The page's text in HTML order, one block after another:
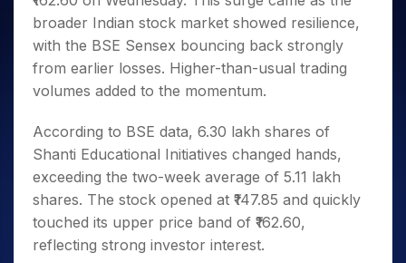
Small
Caps for
3 Months
Stocks to
Buy for 6
Months
Bluechips
to Buy
for a
Year
Mid-
Small
Caps for
Trade
Intraday
for 5
Days
for a
Year
Stocks
Long
Stocks for Long Term
ETF
Tactical ETF Bets
Stocks to Trade for 5 Days
Index Futures to Trade Intraday
Options
Index Options to Buy Today
Stock Options to Buy for 5 Days
Trading View Charting
MTF
StockPlus
StockSIP
Trade API
Indices
Sectors
Samco Stock Rating
Income Tax Calculator
Brokerage Calculator
SWP Calculator
Compound Interest Calculator
PPF Calculator
Explore More Calculators
Fund Transfer
DP Information
Download & Resources
Change Request Form
Samshots
Stock Market Basics
Glossary
Open IPO's
Upcoming IPO's
Listed IPO's
About Us
About Samco
Samco in Media
Media Kit
Careers
Contact Us
Guidelines & Policies
Partners
Partners
Benefits
Register Now
Open Demat Account Login
broader Indian stock market showed resilience,
with the BSE Sensex bouncing back strongly
from earlier losses. Higher-than-usual trading
volumes added to the momentum.
According to BSE data, 6.30 lakh shares of
Shanti Educational Initiatives changed hands,
exceeding the two-week average of 5.11 lakh
shares. The stock opened at ₹147.85 and quickly
touched its upper price band of ₹162.60,
reflecting strong investor interest.